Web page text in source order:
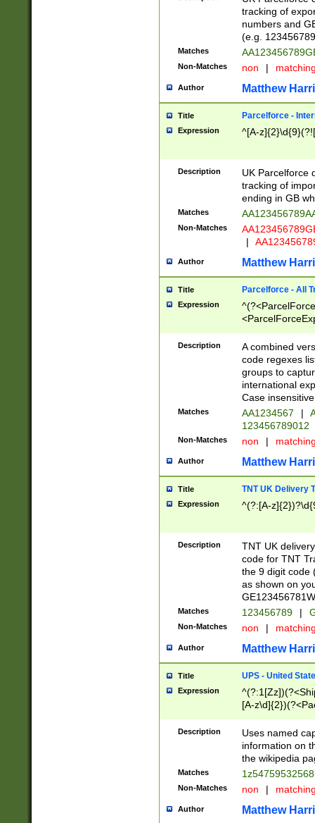
tracking of
numbers and
(e.g.
Matches
Non-Matches non |
Author Matthew
Title Parcelforce -
Expression ^[A-
Description
UK Parcelforce
tracking of
ending in GB
Matches
Non-Matches
|
Author Matthew
Title Parcelforce - All
Expression
[Bb])[A-z]{2})$
Description
A combined
code regexes
groups to
international
Case
Matches AA1234567 |
123456789012
Non-Matches non |
Author Matthew
Title TNT UK Delivery
Expression ^(?:[A-
Description
TNT UK
code for TNT
the 9 digit code
as shown on
Matches 123456789 |
Non-Matches non |
Author Matthew
Title UPS - United
Expression
[A-
Description
Uses named
information on
the wikipedia
Matches
Non-Matches non |
Author Matthew